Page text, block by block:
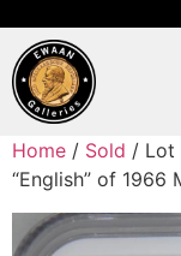
Home / Sold / Lot
“English” of 1966